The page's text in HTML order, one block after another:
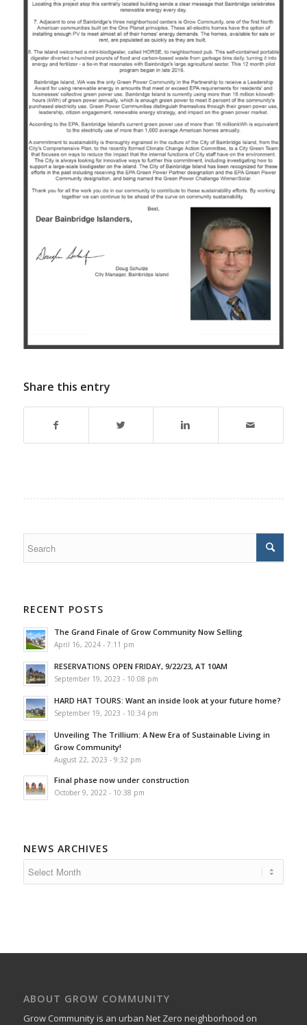
Share this entry
RECENT POSTS
The Grand Finale of Grow Community Now Selling
April 16, 2024 - 7:11 pm
RESERVATIONS OPEN FRIDAY, 9/22/23, AT 10AM
September 19, 2023 - 10:08 pm
HARD HAT TOURS: Want an inside look at your future home?
September 19, 2023 - 10:34 pm
Unveiling The Trillium: A New Era of Sustainable Living in
Grow Community!
August 22, 2023 - 9:32 pm
Final phase now under construction
October 9, 2022 - 10:38 pm
NEWS ARCHIVES
ABOUT GROW COMMUNITY
Grow Community is an urban Net Zero neighborhood on